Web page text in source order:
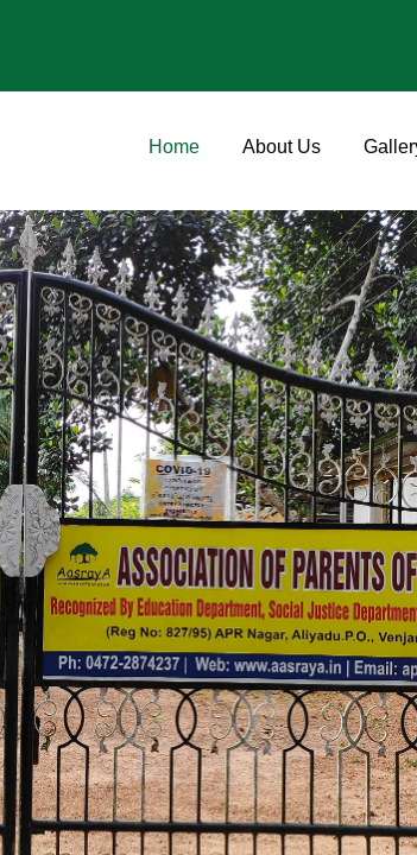
Home About Us